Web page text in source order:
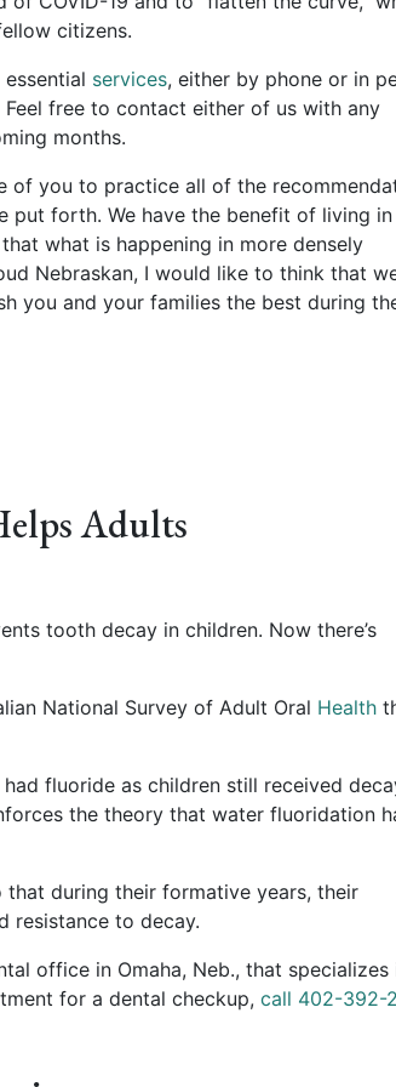
citizens.
services, either by phone or in
free to contact either of us with any
months.
of you to practice all of the
put forth. We have the benefit of living in
what is happening in more densely
Nebraskan, I would like to think that
you and your families the best during
Adults
tooth decay in children. Now there’s
National Survey of Adult Oral Health
fluoride as children still received
the theory that water fluoridation
that during their formative years, their
resistance to decay.
office in Omaha, Neb., that specializes
for a dental checkup, call 402-392-